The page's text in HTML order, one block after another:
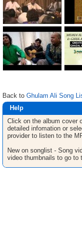
Back to Ghulam Ali Song
Help
Click on the album cover
detailed infomation or
provider to listen to the
New on songlist - Song
video thumbnails to go to